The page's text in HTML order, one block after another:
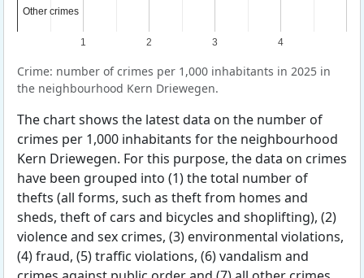
1 2 3 4
Other crimes
Other crimes
Crime: number of crimes per 1,000 inhabitants in 2025 in
the neighbourhood Kern Driewegen.
The chart shows the latest data on the number of
crimes per 1,000 inhabitants for the neighbourhood
Kern Driewegen. For this purpose, the data on crimes
have been grouped into (1) the total number of
thefts (all forms, such as theft from homes and
sheds, theft of cars and bicycles and shoplifting), (2)
violence and sex crimes, (3) environmental violations,
(4) fraud, (5) traffic violations, (6) vandalism and